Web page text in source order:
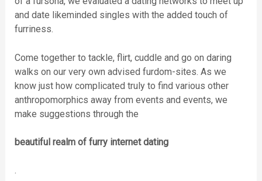
and date likeminded singles with the added touch of
furriness.
Come together to tackle, flirt, cuddle and go on daring
walks on our very own advised furdom-sites. As we
know just how complicated truly to find various other
anthropomorphics away from events and events, we
make suggestions through the
beautiful realm of furry internet dating
.